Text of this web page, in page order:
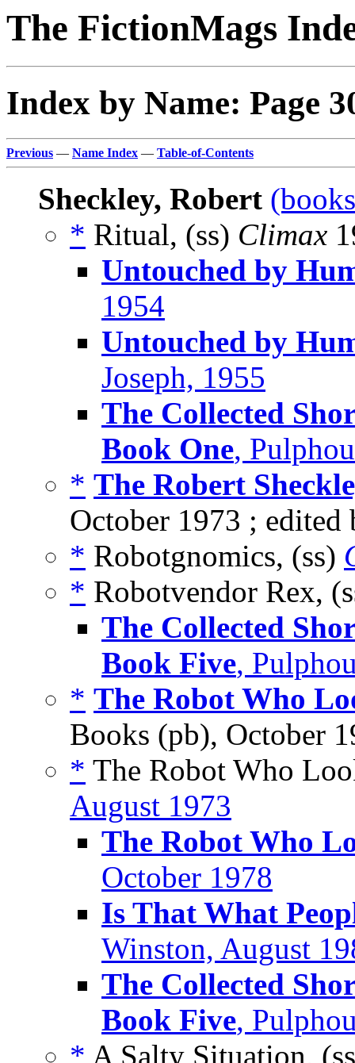
The FictionMags
Index by Name: Page
Previous — Name Index — Table-of-Contents
Sheckley, Robert
* Ritual, (ss) Climax
Untouched by
1954
Untouched by
Joseph, 1955
The Collected
Book One,
* The Robert
October 1973 ;
* Robotgnomics, (ss)
* Robotvendor Rex,
The Collected
Book Five,
* The Robot Who
Books (pb), October
* The Robot Who
August 1973
The Robot Who
October 1978
Is That What
Winston, August
The Collected
Book Five,
* A Salty Situation,